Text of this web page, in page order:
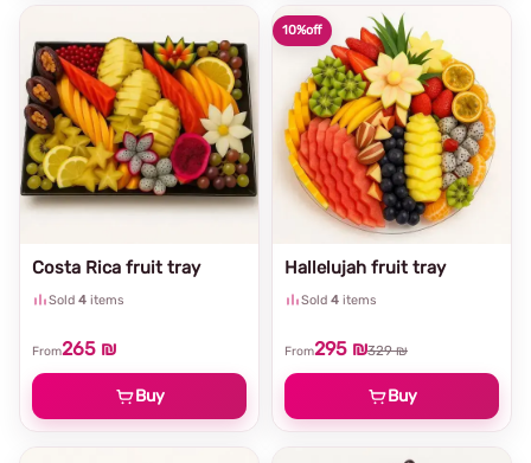
10%off
Hallelujah fruit tray
Sold 4 items
From295 ₪329 ₪
Buy
Costa Rica fruit tray
Sold 4 items
From265 ₪
Buy